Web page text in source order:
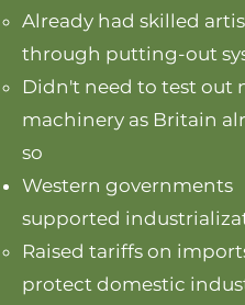
Already had skilled
through putting-out
Didn't need to test out
machinery as Britain
so
Western governments
supported
Raised tariffs on
protect domestic